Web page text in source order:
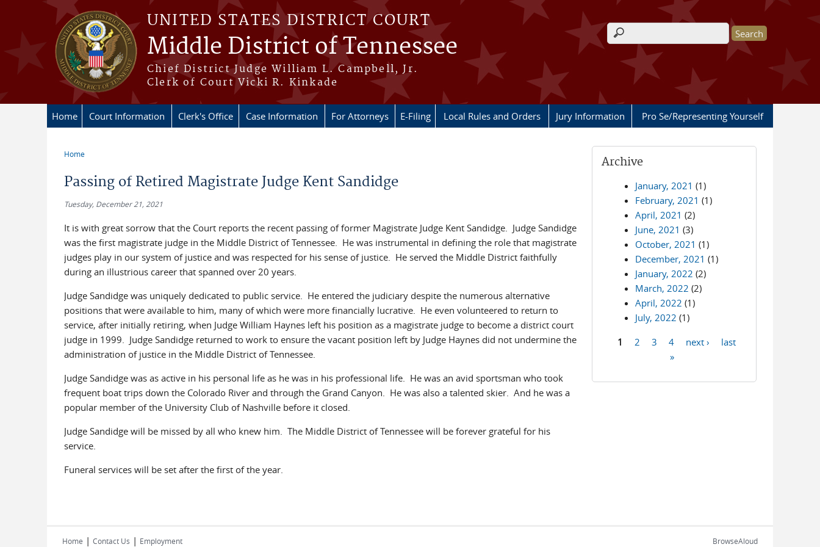
Skip to main content
UNITED STATES DISTRICT COURT
Middle District of Tennessee
Chief District Judge William L. Campbell, Jr.
Clerk of Court Vicki R. Kinkade
Search form
Home Court Information Clerk's Office Case Information For Attorneys E-Filing Local Rules and Orders Jury Information Pro Se/Representing Yourself
Home
Passing of Retired Magistrate Judge Kent Sandidge
Tuesday, December 21, 2021
It is with great sorrow that the Court reports the recent passing of former Magistrate Judge Kent Sandidge. Judge Sandidge
was the first magistrate judge in the Middle District of Tennessee. He was instrumental in defining the role that magistrate
judges play in our system of justice and was respected for his sense of justice. He served the Middle District faithfully
during an illustrious career that spanned over 20 years.
Judge Sandidge was uniquely dedicated to public service. He entered the judiciary despite the numerous alternative
positions that were available to him, many of which were more financially lucrative. He even volunteered to return to
service, after initially retiring, when Judge William Haynes left his position as a magistrate judge to become a district court
judge in 1999. Judge Sandidge returned to work to ensure the vacant position left by Judge Haynes did not undermine the
administration of justice in the Middle District of Tennessee.
Judge Sandidge was as active in his personal life as he was in his professional life. He was an avid sportsman who took
frequent boat trips down the Colorado River and through the Grand Canyon. He was also a talented skier. And he was a
popular member of the University Club of Nashville before it closed.
Judge Sandidge will be missed by all who knew him. The Middle District of Tennessee will be forever grateful for his
service.
Funeral services will be set after the first of the year.
Archive
January, 2021 (1)
February, 2021 (1)
April, 2021 (2)
June, 2021 (3)
October, 2021 (1)
December, 2021 (1)
January, 2022 (2)
March, 2022 (2)
April, 2022 (1)
July, 2022 (1)
1 2 3 4 next ›
last
»
Home | Contact Us | Employment BrowseAloud